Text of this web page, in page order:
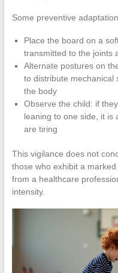
Some preventive
Place the board on a
transmitted to the joints
Alternate postures on
to distribute mechanical
the body
Observe the child: if
leaning to one side, it is
are tiring
This vigilance does not
those who exhibit a
from a healthcare
intensity.